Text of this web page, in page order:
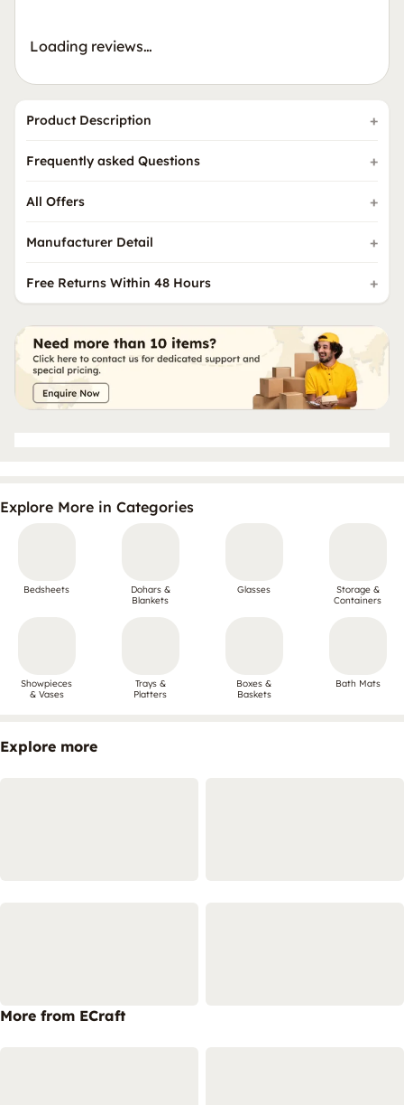
Loading reviews…
Product Description
Frequently asked Questions
All Offers
Manufacturer Detail
Free Returns Within 48 Hours
Explore More in Categories
Bedsheets
Dohars &
Blankets
Glasses
Storage &
Containers
Showpieces
& Vases
Trays &
Platters
Boxes &
Baskets
Bath Mats
Explore more
More from ECraft